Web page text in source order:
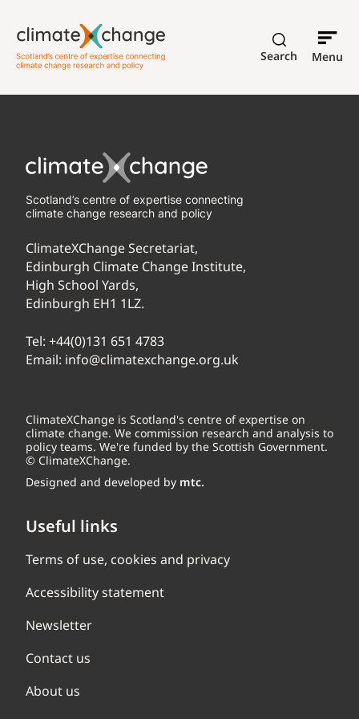
Search Menu
Scotland’s centre of expertise connecting
climate change research and policy
ClimateXChange Secretariat,
Edinburgh Climate Change Institute,
High School Yards,
Edinburgh EH1 1LZ.
Tel: +44(0)131 651 4783
Email: info@climatexchange.org.uk
ClimateXChange is Scotland's centre of expertise on
climate change. We commission research and analysis to
policy teams. We're funded by the Scottish Government.
© ClimateXChange.
Designed and developed by mtc.
Useful links
Terms of use, cookies and privacy
Accessibility statement
Newsletter
Contact us
About us